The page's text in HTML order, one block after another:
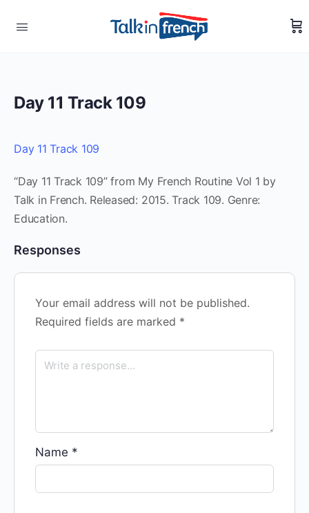
Day 11 Track 109
Day 11 Track 109
“Day 11 Track 109” from My French Routine Vol 1 by
Talk in French. Released: 2015. Track 109. Genre:
Education.
Responses
Your email address will not be published.
Required fields are marked *
Name *